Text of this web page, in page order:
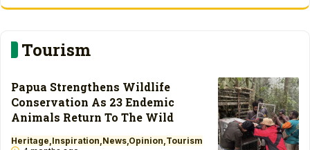
Tourism
Papua Strengthens Wildlife
Conservation As 23 Endemic
Animals Return To The Wild
Heritage Inspiration News Opinion Tourism